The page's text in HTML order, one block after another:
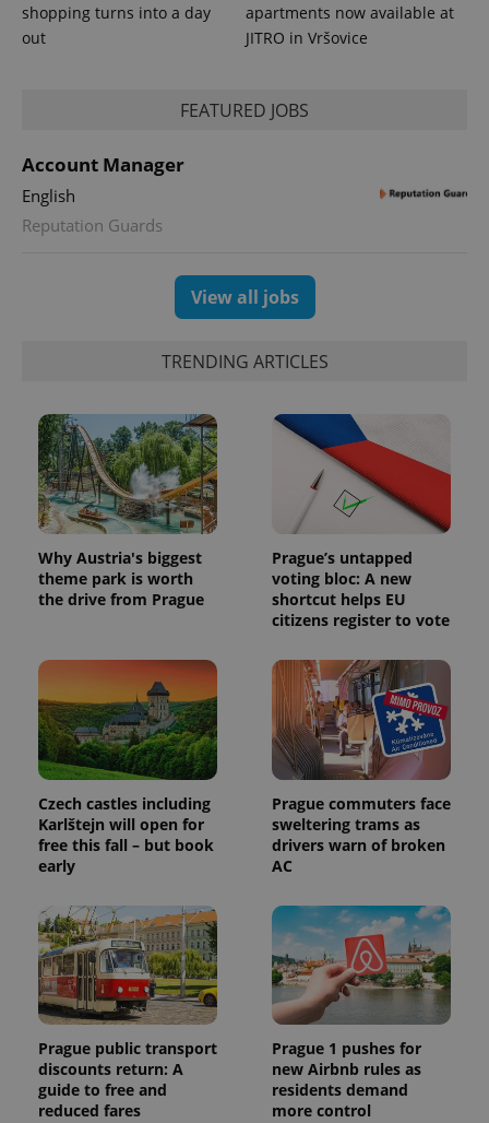
shopping turns into a day
out
apartments now available at
JITRO in Vršovice
FEATURED JOBS
Account Manager
English
Reputation Guards
View all jobs
TRENDING ARTICLES
Why Austria's biggest
theme park is worth
the drive from Prague
Prague’s untapped
voting bloc: A new
shortcut helps EU
citizens register to vote
Czech castles including
Karlštejn will open for
free this fall – but book
early
Prague commuters face
sweltering trams as
drivers warn of broken
AC
Prague public transport
discounts return: A
guide to free and
reduced fares
Prague 1 pushes for
new Airbnb rules as
residents demand
more control